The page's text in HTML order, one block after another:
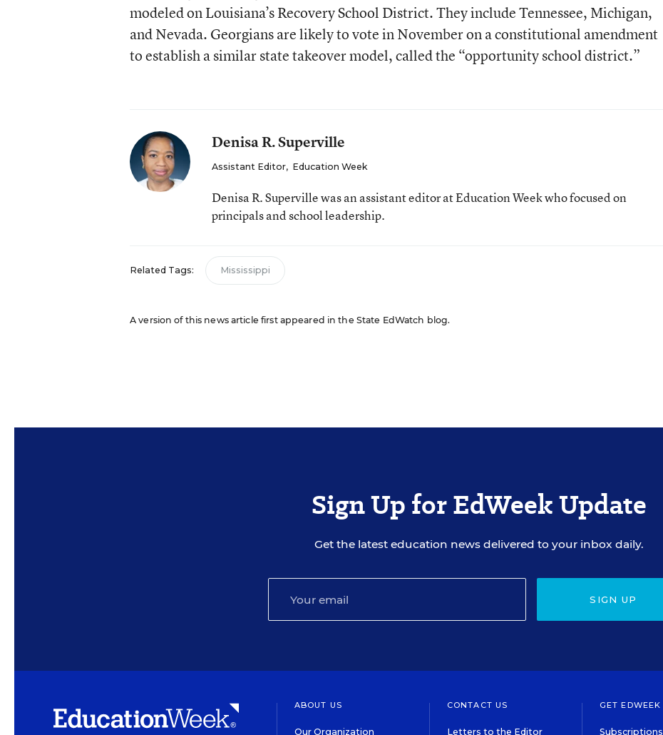
modeled on Louisiana’s Recovery School District. They include Tennessee, Michigan,
and Nevada. Georgians are likely to vote in November on a constitutional amendment
to establish a similar state takeover model, called the “opportunity school district.”
Denisa R. Superville
Assistant Editor, Education Week
Denisa R. Superville was an assistant editor at Education Week who focused on
principals and school leadership.
Related Tags: Mississippi
A version of this news article first appeared in the State EdWatch blog.
Sign Up for EdWeek Update
Get the latest education news delivered to your inbox daily.
SIGN UP
ABOUT US
Our Organization
CONTACT US
Letters to the Editor
GET EDWEEK
Subscriptions